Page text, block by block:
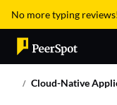
No more typing
Cloud-Native